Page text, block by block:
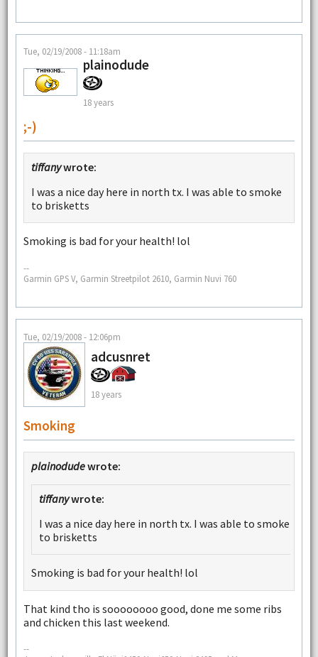
Tue, 02/19/2008 - 11:18am
plainodude
18 years
;-)
tiffanywrote:
I was a nice day here in north tx. I was able to smoke
to brisketts
Smoking is bad for your health! lol
--
Garmin GPS V, Garmin Streetpilot 2610, Garmin Nuvi 760
Tue, 02/19/2008 - 12:06pm
adcusnret
18 years
Smoking
plainodudewrote:
tiffanywrote:
I was a nice day here in north tx. I was able to smoke
to brisketts
Smoking is bad for your health! lol
That kind tho is soooooooo good, done me some ribs
and chicken this last weekend.
--